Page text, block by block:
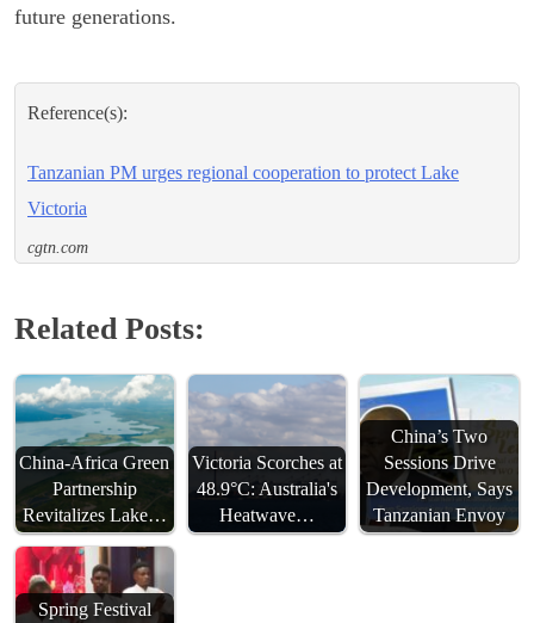
future generations.
Reference(s):
Tanzanian PM urges regional cooperation to protect Lake
Victoria
cgtn.com
Related Posts:
China-Africa Green
Partnership
Revitalizes Lake…
Victoria Scorches at
48.9°C: Australia's
Heatwave…
China’s Two
Sessions Drive
Development, Says
Tanzanian Envoy
Spring Festival